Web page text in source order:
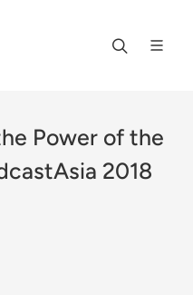
Power of the
2018